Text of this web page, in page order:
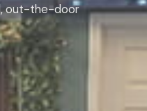
out-the-door